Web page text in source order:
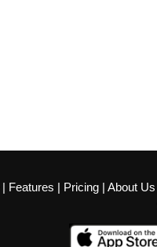
| Features | Pricing | About Us